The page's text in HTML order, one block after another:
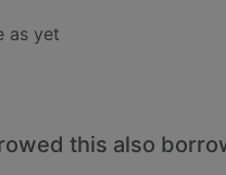
as yet
this also